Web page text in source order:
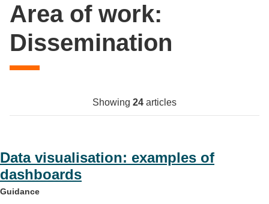
Area of work:
Dissemination
Showing 24 articles
Data visualisation: examples of
dashboards
Guidance